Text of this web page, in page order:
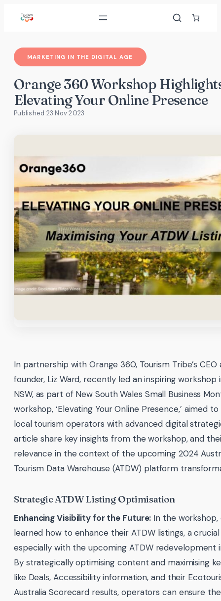
MARKETING IN THE DIGITAL AGE
Orange 360 Workshop
Elevating Your Online Presence
Published 23 Nov 2023
In partnership with Orange 360, Tourism Tribe’s
founder, Liz Ward, recently led an inspiring workshop
NSW, as part of New South Wales Small Business
workshop, ‘Elevating Your Online Presence,’ aimed
local tourism operators with advanced digital
article share key insights from the workshop, and
relevance in the context of the upcoming 2024
Tourism Data Warehouse (ATDW) platform
Strategic ATDW Listing Optimisation
Enhancing Visibility for the Future: In the
learned how to enhance their ATDW listings, a
especially with the upcoming ATDW redevelopment
By strategically optimising content and maximising
like Deals, Accessibility information, and their
Australia Scorecard results, operators can ensure